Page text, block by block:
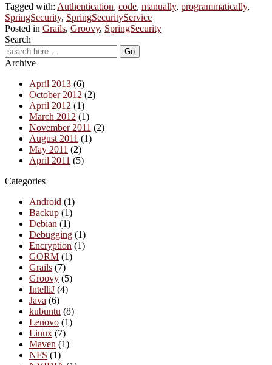
Tagged with: Authentication, code, manually, programmatically,
SpringSecurity, SpringSecurityService
Posted in Grails, Groovy, SpringSecurity
Search
Archive
April 2013 (6)
October 2012 (2)
April 2012 (1)
March 2012 (1)
November 2011 (2)
August 2011 (1)
May 2011 (2)
April 2011 (5)
Categories
Android (1)
Backup (1)
Debian (1)
Debugging (1)
Encryption (1)
GORM (1)
Grails (7)
Groovy (5)
IntelliJ (4)
Java (6)
kubuntu (8)
Lenovo (1)
Linux (7)
Maven (1)
NFS (1)